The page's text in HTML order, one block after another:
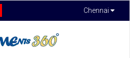
Chennai